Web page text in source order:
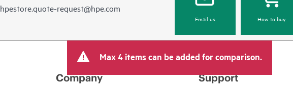
hpestore.quote-request@hpe.com
Email us How to buy
Max 4 items can be added for comparison.
Company Support